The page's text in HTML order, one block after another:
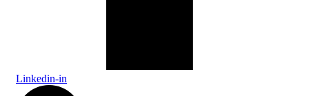
Linkedin-in